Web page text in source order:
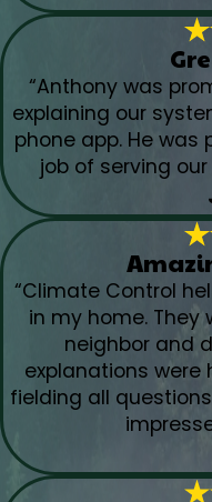
“Anthony was
explaining our
phone app. He
job of serving
“Climate Control
in my home.
neighbor and
explanations were
fielding all